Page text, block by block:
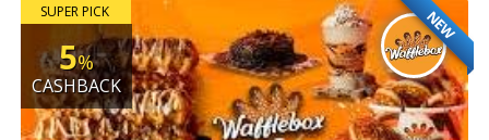
NEW
SUPER PICK
5%
CASHBACK